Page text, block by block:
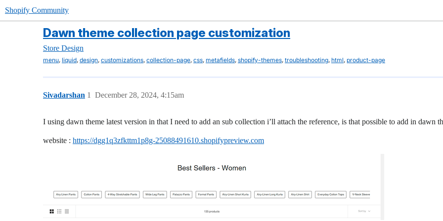
Shopify Community
Dawn theme collection page customization
Store Design
menu, liquid, design, customizations, collection-page, css, metafields, shopify-themes, troubleshooting, html, product-page
Sivadarshan December 28, 2024, 4:15am
1
I using dawn theme latest version in that I need to add an sub collection i’ll attach the reference, is that possible to add in dawn
website : https://dgg1q3zfkttm1p8g-25088491610.shopifypreview.com